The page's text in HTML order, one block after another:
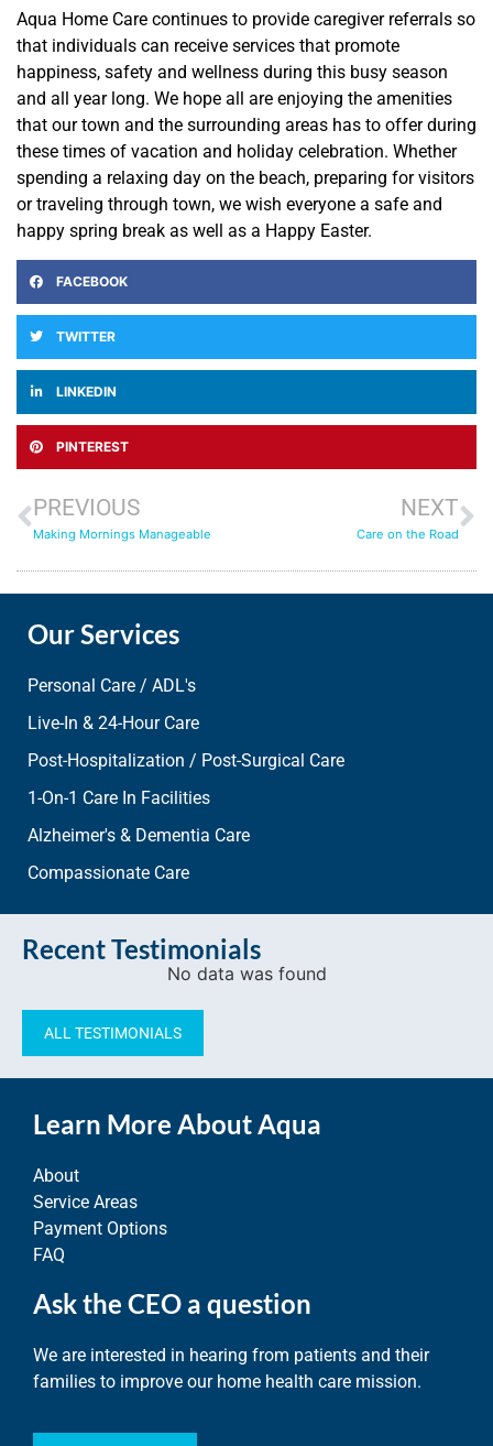
Aqua Home Care continues to provide caregiver referrals so
that individuals can receive services that promote
happiness, safety and wellness during this busy season
and all year long. We hope all are enjoying the amenities
that our town and the surrounding areas has to offer during
these times of vacation and holiday celebration. Whether
spending a relaxing day on the beach, preparing for visitors
or traveling through town, we wish everyone a safe and
happy spring break as well as a Happy Easter.
FACEBOOK
TWITTER
LINKEDIN
PINTEREST
PREVIOUS
Making Mornings Manageable
NEXT
Care on the Road
Our Services
Personal Care / ADL's
Live-In & 24-Hour Care
Post-Hospitalization / Post-Surgical Care
1-On-1 Care In Facilities
Alzheimer's & Dementia Care
Compassionate Care
Recent Testimonials
No data was found
ALL TESTIMONIALS
Learn More About Aqua
About
Service Areas
Payment Options
FAQ
Ask the CEO a question
We are interested in hearing from patients and their
families to improve our home health care mission.